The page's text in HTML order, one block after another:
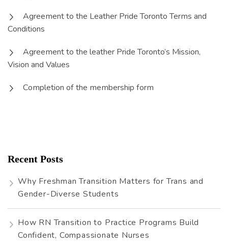
Agreement to the Leather Pride Toronto Terms and
Conditions
Agreement to the leather Pride Toronto’s Mission,
Vision and Values
Completion of the membership form
Recent Posts
Why Freshman Transition Matters for Trans and
Gender-Diverse Students
How RN Transition to Practice Programs Build
Confident, Compassionate Nurses